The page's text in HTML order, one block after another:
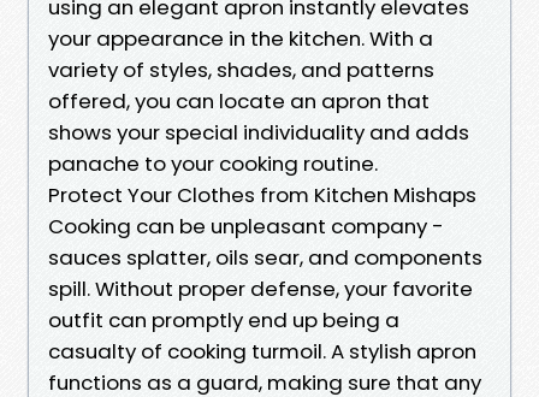
using an elegant apron instantly elevates
your appearance in the kitchen. With a
variety of styles, shades, and patterns
offered, you can locate an apron that
shows your special individuality and adds
panache to your cooking routine.
Protect Your Clothes from Kitchen Mishaps
Cooking can be unpleasant company -
sauces splatter, oils sear, and components
spill. Without proper defense, your favorite
outfit can promptly end up being a
casualty of cooking turmoil. A stylish apron
functions as a guard, making sure that any